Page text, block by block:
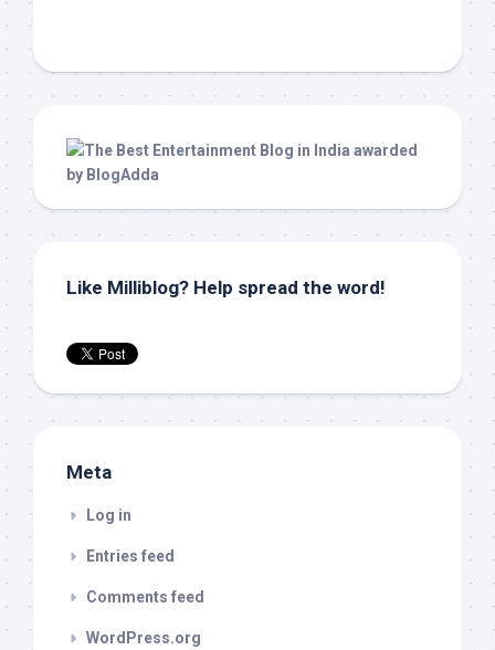
Like Milliblog? Help spread the word!
Meta
Log in
Entries feed
Comments feed
WordPress.org